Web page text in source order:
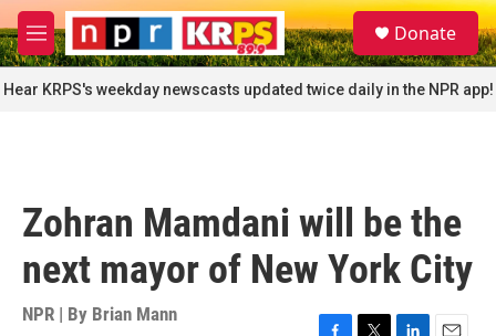
Skip to main content
M
e
n
u
S
e
a
r
c
Donate
Hear KRPS's weekday newscasts updated twice daily in the NPR app!
Zohran Mamdani will be the
next mayor of New York City
NPR | By Brian Mann